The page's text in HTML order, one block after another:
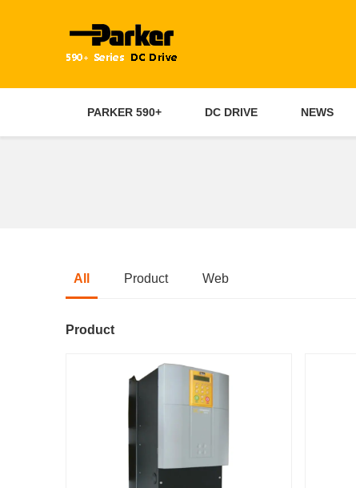
PARKER 590+ DC DRIVE NEWS
All Product Web
Product